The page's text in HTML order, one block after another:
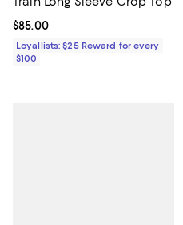
Current price $85.00; ;
$85.00
Loyallists: $25 Reward for every
$100